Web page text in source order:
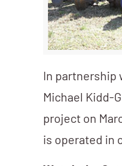
In partnership
Michael Kidd-
project on
is operated in